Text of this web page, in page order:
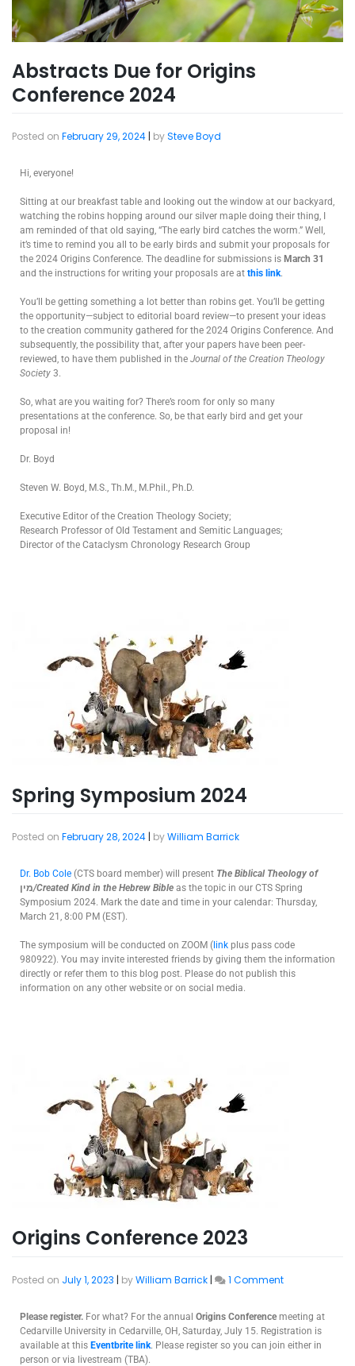
Abstracts Due for Origins
Conference 2024
Posted on February 29, 2024 | bySteve Boyd
Hi, everyone!
Sitting at our breakfast table and looking out the window at our backyard,
watching the robins hopping around our silver maple doing their thing, I
am reminded of that old saying, “The early bird catches the worm.” Well,
it’s time to remind you all to be early birds and submit your proposals for
the 2024 Origins Conference. The deadline for submissions is March 31
and the instructions for writing your proposals are at this link.
You’ll be getting something a lot better than robins get. You’ll be getting
the opportunity—subject to editorial board review—to present your ideas
to the creation community gathered for the 2024 Origins Conference. And
subsequently, the possibility that, after your papers have been peer-
reviewed, to have them published in the Journal of the Creation Theology
Society 3.
So, what are you waiting for? There’s room for only so many
presentations at the conference. So, be that early bird and get your
proposal in!
Dr. Boyd
Steven W. Boyd, M.S., Th.M., M.Phil., Ph.D.
Executive Editor of the Creation Theology Society;
Research Professor of Old Testament and Semitic Languages;
Director of the Cataclysm Chronology Research Group
Spring Symposium 2024
Posted on February 28, 2024 | byWilliam Barrick
Dr. Bob Cole (CTS board member) will present The Biblical Theology of
מין/Created Kind in the Hebrew Bible as the topic in our CTS Spring
Symposium 2024. Mark the date and time in your calendar: Thursday,
March 21, 8:00 PM (EST).
The symposium will be conducted on ZOOM ( link plus pass code
980922). You may invite interested friends by giving them the information
directly or refer them to this blog post. Please do not publish this
information on any other website or on social media.
Origins Conference 2023
Posted on July 1, 2023 | byWilliam Barrick | 1 Comment
Please register. For what? For the annual Origins Conference meeting at
Cedarville University in Cedarville, OH, Saturday, July 15. Registration is
available at this Eventbrite link. Please register so you can join either in
person or via livestream (TBA).